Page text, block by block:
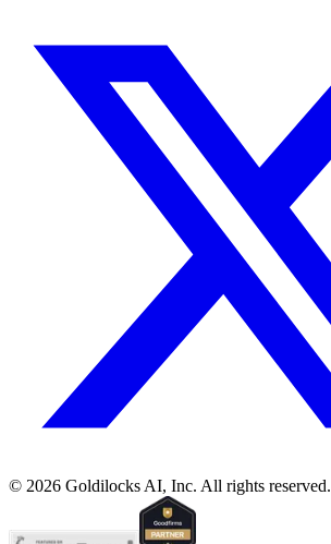
© 2026 Goldilocks AI, Inc. All rights reserved.